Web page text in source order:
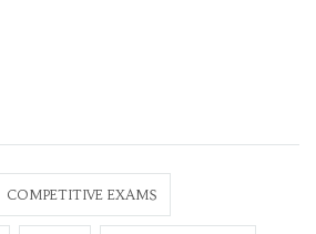
COMPETITIVE EXAMS